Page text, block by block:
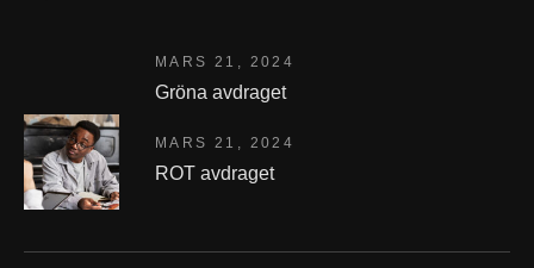
MARS 21, 2024
Gröna avdraget
MARS 21, 2024
ROT avdraget